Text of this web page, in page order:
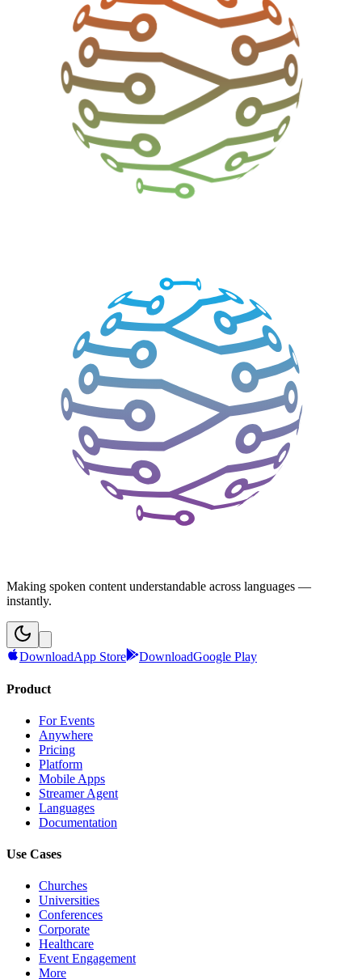
Making spoken content understandable across languages —
instantly.
DownloadApp Store DownloadGoogle Play
Product
For Events
Anywhere
Pricing
Platform
Mobile Apps
Streamer Agent
Languages
Documentation
Use Cases
Churches
Universities
Conferences
Corporate
Healthcare
Event Engagement
More